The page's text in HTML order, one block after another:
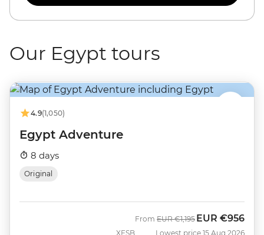
Our Egypt tours
4.9(1,050)
Egypt Adventure
8 days
Original
XESB
From Was
EUR €1,195 Now
EUR €956
Lowest price 15 Aug 2026